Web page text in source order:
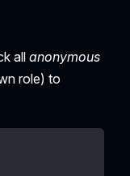
all anonymous
role) to